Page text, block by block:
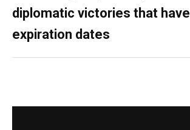
diplomatic victories that have
expiration dates